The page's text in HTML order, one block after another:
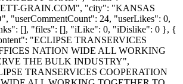
GRAIN.COM", "city": "KANSAS
"userCommentCount": 24, "userLikes": 0,
[], "files": [], "iLike": 0, "iDislike": 0 }, {
"ECLIPSE TRANSERVICES
NATION WIDE ALL WORKING
THE BULK INDUSTRY",
TRANSERVICES COOPERATION